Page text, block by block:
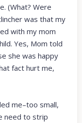
(What? Were
was that my
with my mom
Yes, Mom told
she was happy
fact hurt me,
me–too small,
need to strip